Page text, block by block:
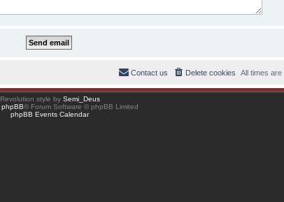
All times are
Delete cookies
Contact us
Revolution style by Semi_Deus
phpBB® Forum Software © phpBB Limited
phpBB Events Calendar